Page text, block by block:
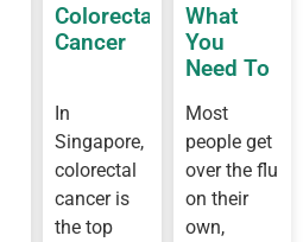
Colorectal
Cancer
In
Singapore,
colorectal
cancer is
the top
What
You
Need To
About
Flu
Most
people get
over the flu
on their
own,